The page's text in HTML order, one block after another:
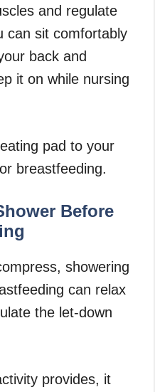
and regulate
can sit comfortably
back and
it on while nursing
pad to your
breastfeeding.
Before
showering
can relax
the let-down
provides, it